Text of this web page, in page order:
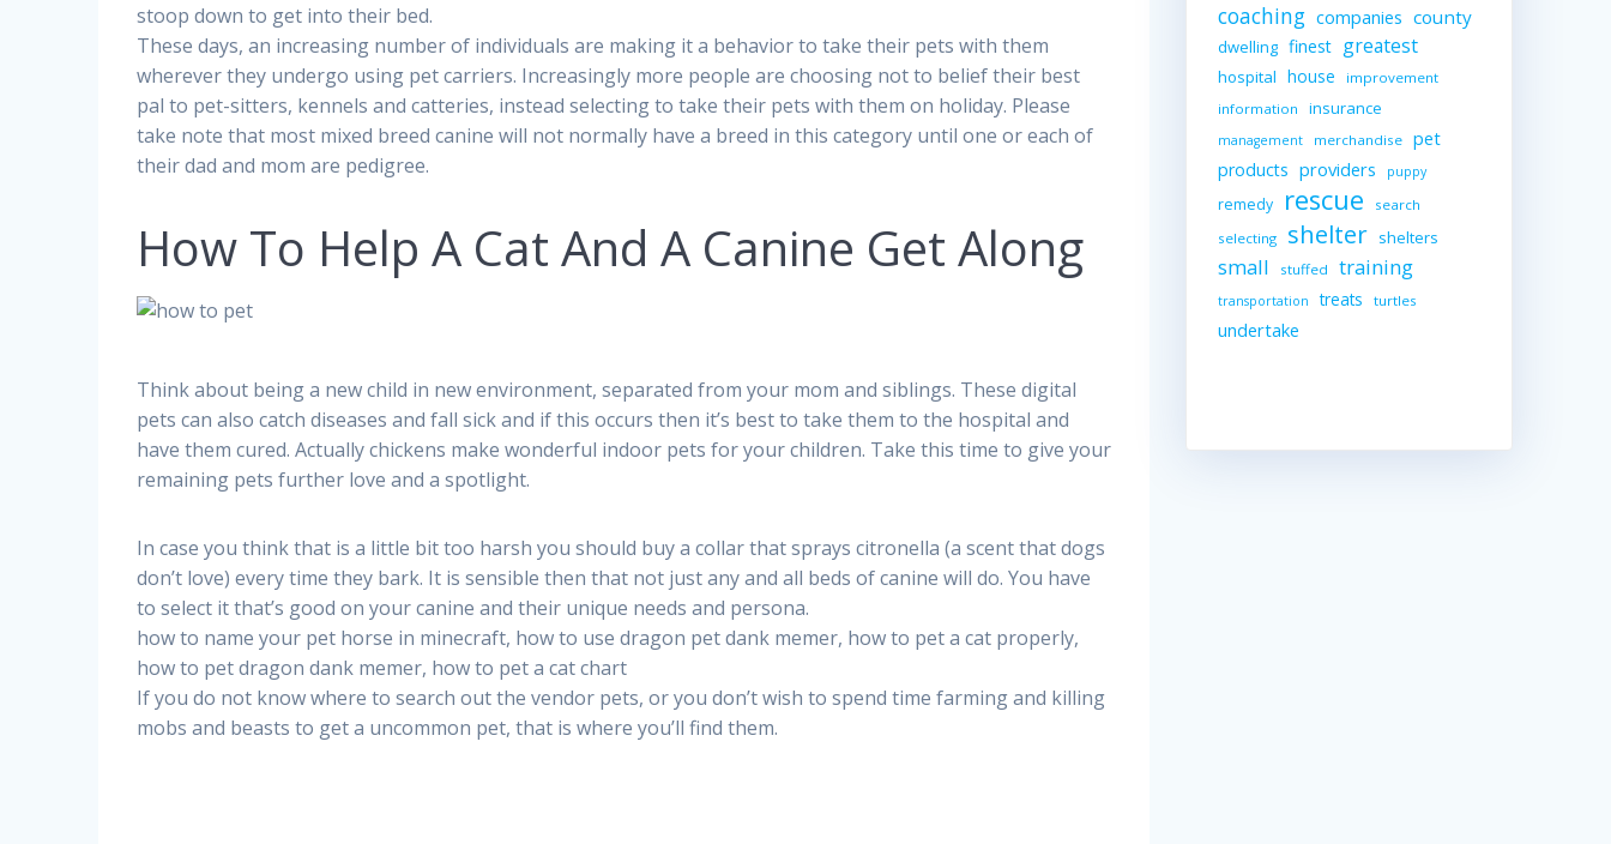
stoop down to get into their bed.
These days, an increasing number of individuals are making it a behavior to take their pets with them
wherever they undergo using pet carriers. Increasingly more people are choosing not to belief their best
pal to pet-sitters, kennels and catteries, instead selecting to take their pets with them on holiday. Please
take note that most mixed breed canine will not normally have a breed in this category until one or each of
their dad and mom are pedigree.
How To Help A Cat And A Canine Get Along
Think about being a new child in new environment, separated from your mom and siblings. These digital
pets can also catch diseases and fall sick and if this occurs then it’s best to take them to the hospital and
have them cured. Actually chickens make wonderful indoor pets for your children. Take this time to give your
remaining pets further love and a spotlight.
In case you think that is a little bit too harsh you should buy a collar that sprays citronella (a scent that dogs
don’t love) every time they bark. It is sensible then that not just any and all beds of canine will do. You have
to select it that’s good on your canine and their unique needs and persona.
how to name your pet horse in minecraft, how to use dragon pet dank memer, how to pet a cat properly,
how to pet dragon dank memer, how to pet a cat chart
If you do not know where to search out the vendor pets, or you don’t wish to spend time farming and killing
mobs and beasts to get a uncommon pet, that is where you’ll find them.
coaching companies county
dwelling finest greatest
hospital house
improvement
information
insurance
management merchandise pet
products providers puppy
remedy rescue
search
selecting
shelter shelters
small stuffed training
transportation treats turtles
undertake